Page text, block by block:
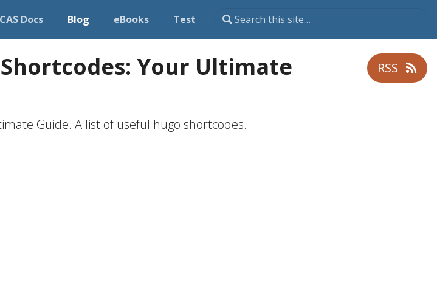
CAS Docs Blog eBooks Test
RSS
Your Ultimate
Guide. A list of useful hugo shortcodes.